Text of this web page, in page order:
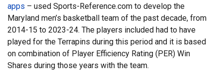
apps – used Sports-Reference.com to develop the
Maryland men’s basketball team of the past decade, from
2014-15 to 2023-24. The players included had to have
played for the Terrapins during this period and it is based
on combination of Player Efficiency Rating (PER) Win
Shares during those years with the team.